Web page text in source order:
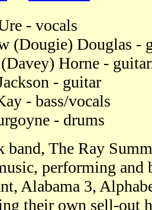
- vocals
(Dougie) Douglas -
(Davey) Horne -
- guitar
- bass/vocals
- drums
band, The Ray
performing and
Alabama 3,
their own sell-out